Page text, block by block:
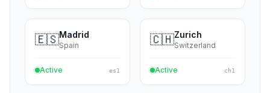
🇳🇱Amsterdam
Netherlands
Active
🇮🇹Milan
Italy
Active